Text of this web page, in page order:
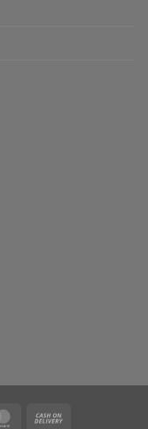
MasterCard